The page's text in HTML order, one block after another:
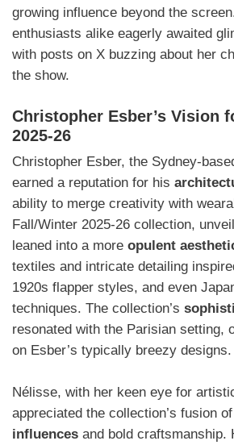
growing influence beyond the
enthusiasts alike eagerly awaited
with posts on X buzzing about her
the show.
Christopher Esber’s Vision
2025-26
Christopher Esber, the Sydney-
earned a reputation for his
ability to merge creativity with
Fall/Winter 2025-26 collection,
leaned into a more opulent
textiles and intricate detailing
1920s flapper styles, and even
techniques. The collection’s
resonated with the Parisian setting,
on Esber’s typically breezy designs.
Nélisse, with her keen eye for
appreciated the collection’s fusion of
influences and bold craftsmanship.